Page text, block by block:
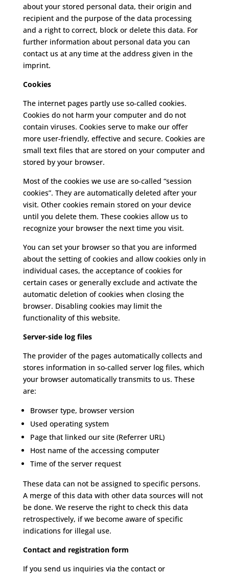
about your stored personal data, their origin and
recipient and the purpose of the data processing
and a right to correct, block or delete this data. For
further information about personal data you can
contact us at any time at the address given in the
imprint.
Cookies
The internet pages partly use so-called cookies.
Cookies do not harm your computer and do not
contain viruses. Cookies serve to make our offer
more user-friendly, effective and secure. Cookies are
small text files that are stored on your computer and
stored by your browser.
Most of the cookies we use are so-called “session
cookies”. They are automatically deleted after your
visit. Other cookies remain stored on your device
until you delete them. These cookies allow us to
recognize your browser the next time you visit.
You can set your browser so that you are informed
about the setting of cookies and allow cookies only in
individual cases, the acceptance of cookies for
certain cases or generally exclude and activate the
automatic deletion of cookies when closing the
browser. Disabling cookies may limit the
functionality of this website.
Server-side log files
The provider of the pages automatically collects and
stores information in so-called server log files, which
your browser automatically transmits to us. These
are:
Browser type, browser version
Used operating system
Page that linked our site (Referrer URL)
Host name of the accessing computer
Time of the server request
These data can not be assigned to specific persons.
A merge of this data with other data sources will not
be done. We reserve the right to check this data
retrospectively, if we become aware of specific
indications for illegal use.
Contact and registration form
If you send us inquiries via the contact or